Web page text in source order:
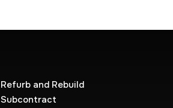
Refurb and Rebuild
Subcontract